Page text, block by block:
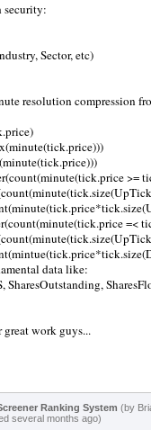
security:
Sector, etc)
resolution compression
>=
=<
data like:
SharesOutstanding,
great work guys...
Ranking System (by
several months ago)